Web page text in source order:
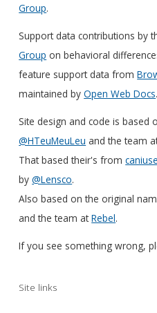
Group.
Support data contributions by
Group on behavioral
feature support data from
maintained byOpen Web Docs.
Site design and code is based
@HTeuMeuLeu and the team
That based their's from
by@Lensco.
Also based on the original
and the team atRebel.
If you see something wrong,
Site links